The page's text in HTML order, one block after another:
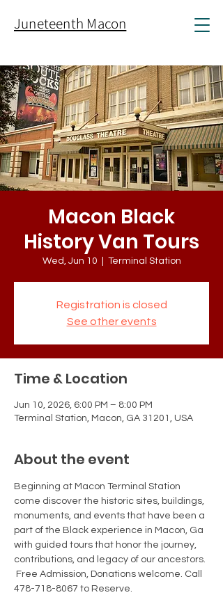
Juneteenth Macon
Macon Black
History Van Tours
Wed, Jun 10 Terminal Station
Registration is closed
See other events
Time & Location
Jun 10, 2026, 6:00 PM – 8:00 PM
Terminal Station, Macon, GA 31201, USA
About the event
Beginning at Macon Terminal Station
come discover the historic sites, buildings,
monuments, and events that have been a
part of the Black experience in Macon, Ga
with guided tours that honor the journey,
contributions, and legacy of our ancestors.
Free Admission, Donations welcome. Call
478-718-8067 to Reserve.